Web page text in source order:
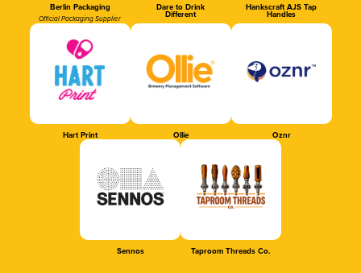
Berlin Packaging
Official Packaging Supplier
Dare to Drink
Different
Hankscraft AJS Tap
Handles
Hart Print Ollie Oznr
Sennos Taproom Threads Co.